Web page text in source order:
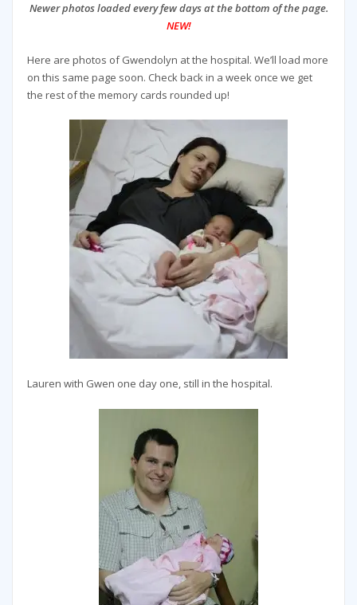
Newer photos loaded every few days at the bottom of the page.
NEW!
Here are photos of Gwendolyn at the hospital. We’ll load more
on this same page soon. Check back in a week once we get
the rest of the memory cards rounded up!
Lauren with Gwen one day one, still in the hospital.